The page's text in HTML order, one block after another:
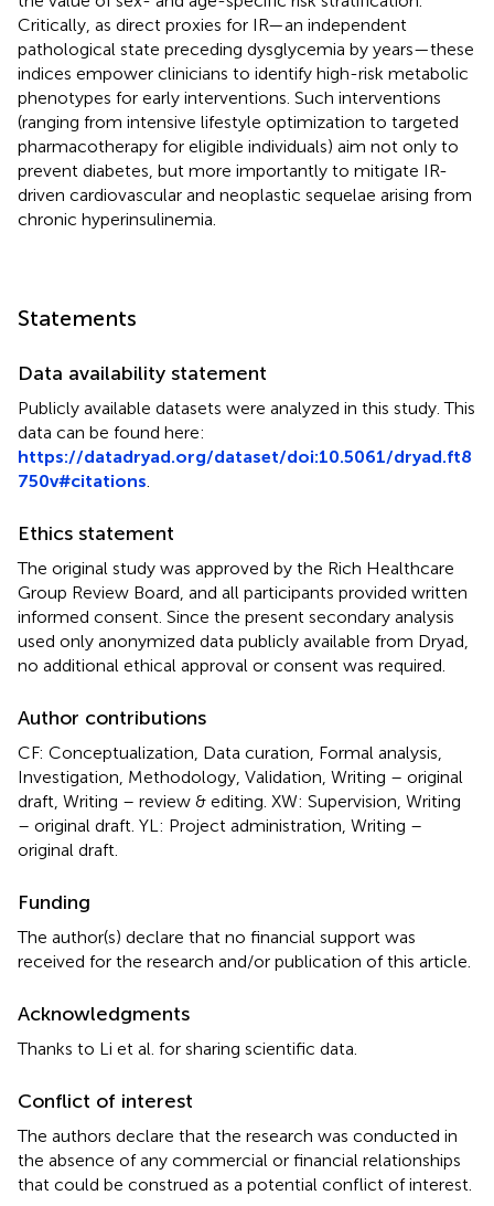
Critically, as direct proxies for IR—an independent
pathological state preceding dysglycemia by years—these
indices empower clinicians to identify high-risk metabolic
phenotypes for early interventions. Such interventions
(ranging from intensive lifestyle optimization to targeted
pharmacotherapy for eligible individuals) aim not only to
prevent diabetes, but more importantly to mitigate IR-
driven cardiovascular and neoplastic sequelae arising from
chronic hyperinsulinemia.
Statements
Data availability statement
Publicly available datasets were analyzed in this study. This
data can be found here:
https://datadryad.org/dataset/doi:10.5061/dryad.ft8
750v#citations
Ethics statement
The original study was approved by the Rich Healthcare
Group Review Board, and all participants provided written
informed consent. Since the present secondary analysis
used only anonymized data publicly available from Dryad,
no additional ethical approval or consent was required.
Author contributions
CF: Conceptualization, Data curation, Formal analysis,
Investigation, Methodology, Validation, Writing – original
draft, Writing – review & editing. XW: Supervision, Writing
– original draft. YL: Project administration, Writing –
original draft.
Funding
The author(s) declare that no financial support was
received for the research and/or publication of this article.
Acknowledgments
Thanks to Li et al. for sharing scientific data.
Conflict of interest
The authors declare that the research was conducted in
the absence of any commercial or financial relationships
that could be construed as a potential conflict of interest.